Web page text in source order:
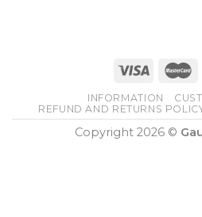
INFORMATION
REFUND AND RETURNS
Copyright 2026 ©